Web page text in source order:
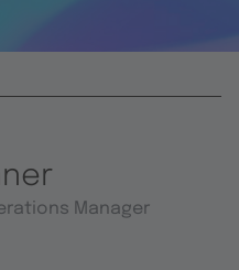
Manager